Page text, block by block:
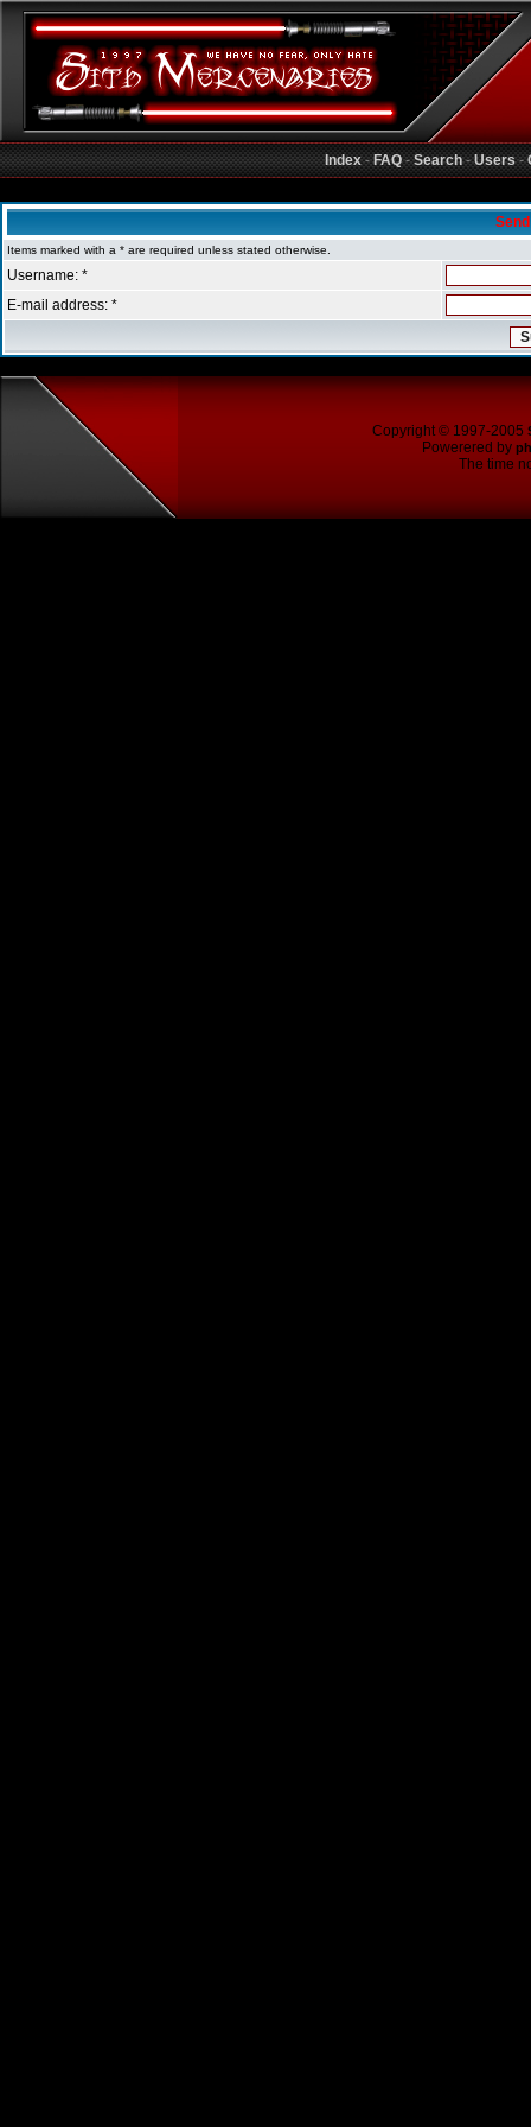
Index-FAQ-Search-Users-
Items marked with a * are required unless stated otherwise.
Username: *
E-mail address: *
Copyright © 1997-2005
Powerered by
The time